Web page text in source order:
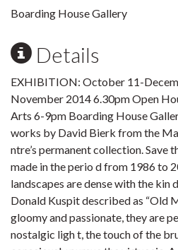
Boarding House Gallery
Details
EXHIBITION: October 11-
November 2014 6.30pm Open
Arts 6-9pm Boarding House
works by David Bierk from the
ntre’s permanent collection. Save
made in the perio d from 1986 to
landscapes are dense with the
Donald Kuspit described as “Old
gloomy and passionate, they are
nostalgic ligh t, the touch of the